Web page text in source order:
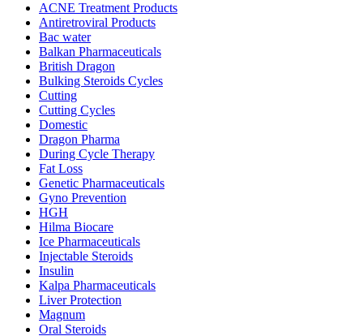
ACNE Treatment Products
Antiretroviral Products
Bac water
Balkan Pharmaceuticals
British Dragon
Bulking Steroids Cycles
Cutting
Cutting Cycles
Domestic
Dragon Pharma
During Cycle Therapy
Fat Loss
Genetic Pharmaceuticals
Gyno Prevention
HGH
Hilma Biocare
Ice Pharmaceuticals
Injectable Steroids
Insulin
Kalpa Pharmaceuticals
Liver Protection
Magnum
Oral Steroids